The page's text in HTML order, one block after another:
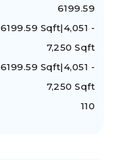
6199.59
6199.59 Sqft|4,051 -
7,250 Sqft
6199.59 Sqft|4,051 -
7,250 Sqft
110